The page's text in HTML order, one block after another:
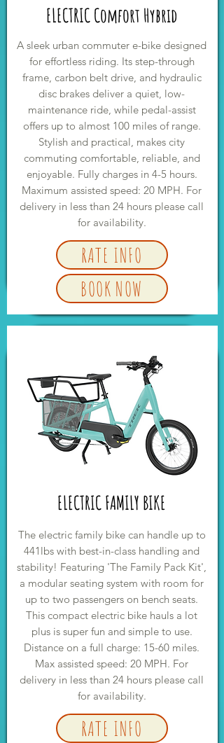
ELECTRIC Comfort Hybrid
A sleek urban commuter e-bike designed
for effortless riding. Its step-through
frame, carbon belt drive, and hydraulic
disc brakes deliver a quiet, low-
maintenance ride, while pedal-assist
offers up to almost 100 miles of range.
Stylish and practical, makes city
commuting comfortable, reliable, and
enjoyable. Fully charges in 4-5 hours.
Maximum assisted speed: 20 MPH. For
delivery in less than 24 hours please call
for availability.
RATE INFO
BOOK NOW
ELECTRIC FAMILY BIKE
The electric family bike can handle up to
441lbs with best-in-class handling and
stability! Featuring 'The Family Pack Kit',
a modular seating system with room for
up to two passengers on bench seats.
This compact electric bike hauls a lot
plus is super fun and simple to use.
Distance on a full charge: 15-60 miles.
Max assisted speed: 20 MPH. For
delivery in less than 24 hours please call
for availability.
RATE INFO